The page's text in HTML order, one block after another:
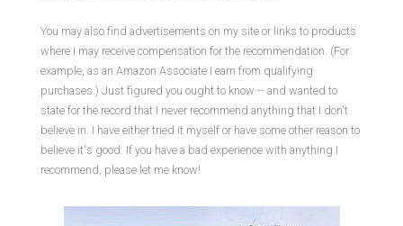
You may also find advertisements on my site or links to products
where I may receive compensation for the recommendation. (For
example, as an Amazon Associate I earn from qualifying
purchases.) Just figured you ought to know -- and wanted to
state for the record that I never recommend anything that I don't
believe in. I have either tried it myself or have some other reason to
believe it's good. If you have a bad experience with anything I
recommend, please let me know!